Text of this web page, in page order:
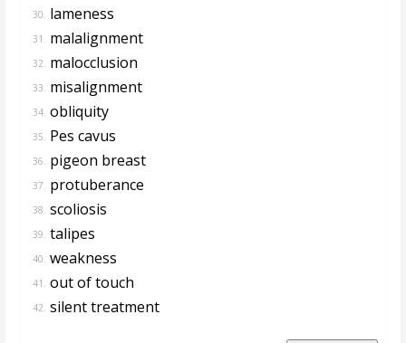
30. lameness
31. malalignment
32. malocclusion
33. misalignment
34. obliquity
35. Pes cavus
36. pigeon breast
37. protuberance
38. scoliosis
39. talipes
40. weakness
41. out of touch
42. silent treatment